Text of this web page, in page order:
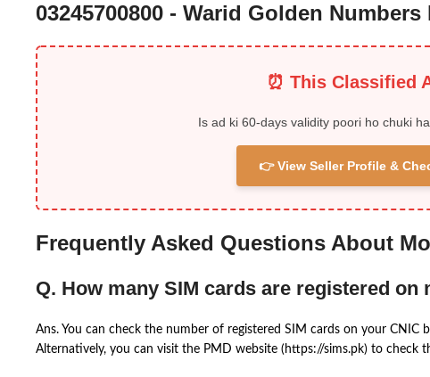
03245700800 - Warid Golden Numbers
⏰ This Classified
Is ad ki 60-days validity poori ho chuki
👉 View Seller Profile &
Frequently Asked Questions About
Q. How many SIM cards are registered on
Ans. You can check the number of registered SIM cards on your
Alternatively, you can visit the PMD website (https://sims.pk) to check